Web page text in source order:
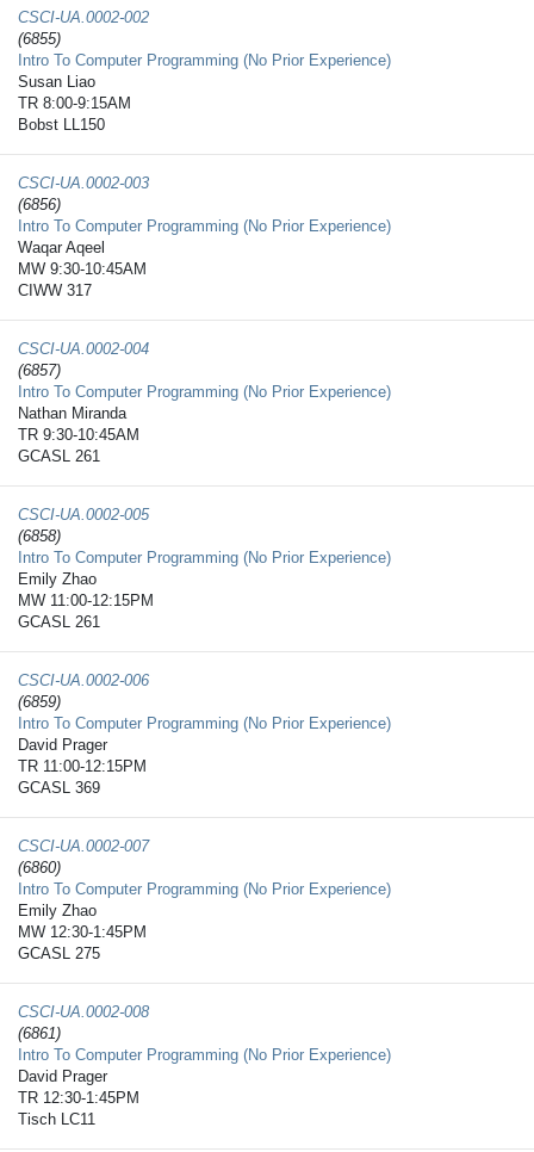
CSCI-UA.0002-​002
(6855)
Intro To Computer Programming (No Prior Experience)
Susan Liao
TR 8:00-9:15AM
Bobst LL150
CSCI-UA.0002-​003
(6856)
Intro To Computer Programming (No Prior Experience)
Waqar Aqeel
MW 9:30-10:45AM
CIWW 317
CSCI-UA.0002-​004
(6857)
Intro To Computer Programming (No Prior Experience)
Nathan Miranda
TR 9:30-10:45AM
GCASL 261
CSCI-UA.0002-​005
(6858)
Intro To Computer Programming (No Prior Experience)
Emily Zhao
MW 11:00-12:15PM
GCASL 261
CSCI-UA.0002-​006
(6859)
Intro To Computer Programming (No Prior Experience)
David Prager
TR 11:00-12:15PM
GCASL 369
CSCI-UA.0002-​007
(6860)
Intro To Computer Programming (No Prior Experience)
Emily Zhao
MW 12:30-1:45PM
GCASL 275
CSCI-UA.0002-​008
(6861)
Intro To Computer Programming (No Prior Experience)
David Prager
TR 12:30-1:45PM
Tisch LC11